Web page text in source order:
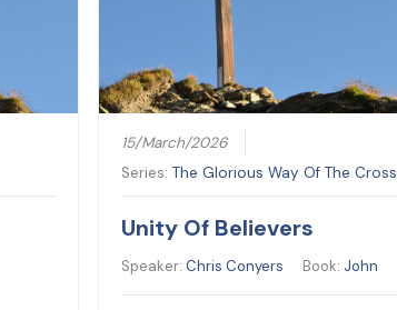
15/March/2026
Series: The Glorious Way Of The Cross
Unity Of Believers
Speaker: Chris Conyers Book: John